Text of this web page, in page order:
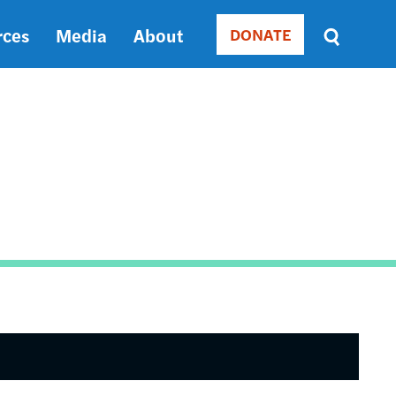
Media About Donate
DONATE
Sort
by
DATE